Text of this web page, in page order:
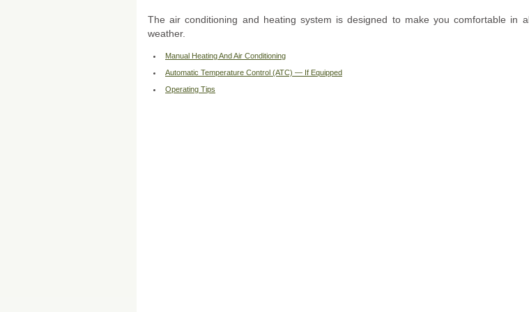
The air conditioning and heating system is designed to make you comfortable in
weather.
Manual Heating And Air Conditioning
Automatic Temperature Control (ATC) — If Equipped
Operating Tips